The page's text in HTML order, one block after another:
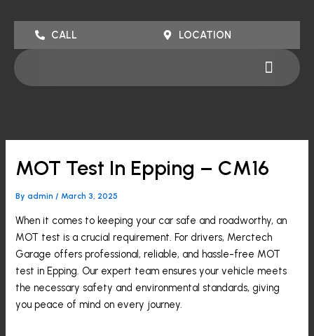
CALL LOCATION
Menu
MOT Test In Epping – CM16
Byadmin/March 3, 2025
When it comes to keeping your car safe and roadworthy, an
MOT test is a crucial requirement. For drivers, Merctech
Garage offers professional, reliable, and hassle-free MOT
test in Epping. Our expert team ensures your vehicle meets
the necessary safety and environmental standards, giving
you peace of mind on every journey.